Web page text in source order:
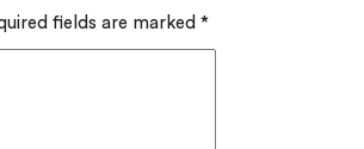
fields are marked *